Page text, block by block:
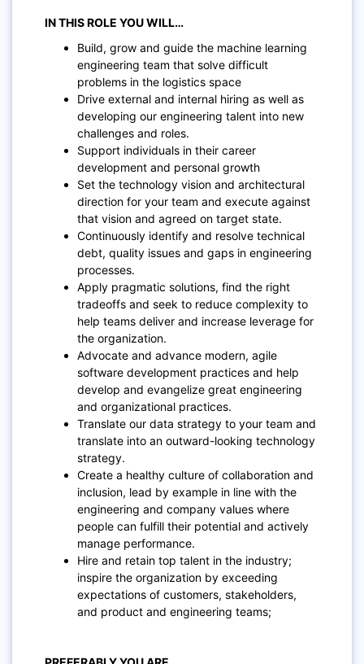
IN THIS ROLE YOU WILL…
Build, grow and guide the machine learning
engineering team that solve difficult
problems in the logistics space
Drive external and internal hiring as well as
developing our engineering talent into new
challenges and roles.
Support individuals in their career
development and personal growth
Set the technology vision and architectural
direction for your team and execute against
that vision and agreed on target state.
Continuously identify and resolve technical
debt, quality issues and gaps in engineering
processes.
Apply pragmatic solutions, find the right
tradeoffs and seek to reduce complexity to
help teams deliver and increase leverage for
the organization.
Advocate and advance modern, agile
software development practices and help
develop and evangelize great engineering
and organizational practices.
Translate our data strategy to your team and
translate into an outward-looking technology
strategy.
Create a healthy culture of collaboration and
inclusion, lead by example in line with the
engineering and company values where
people can fulfill their potential and actively
manage performance.
Hire and retain top talent in the industry;
inspire the organization by exceeding
expectations of customers, stakeholders,
and product and engineering teams;